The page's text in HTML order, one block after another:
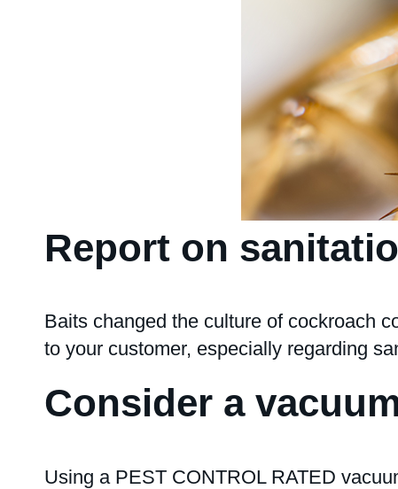
Report on
Baits changed the culture of cockroach
to your customer, especially regarding
Consider a
Using a PEST CONTROL RATED